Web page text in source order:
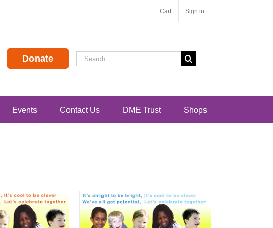
Cart Sign in
Donate
Search
for:
Events Contact Us DME Trust Shops